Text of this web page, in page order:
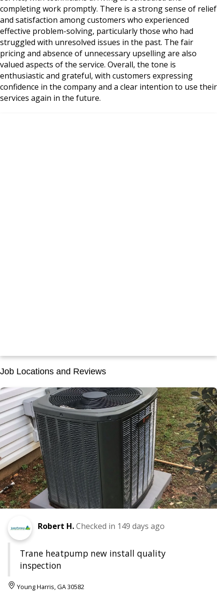
completing work promptly. There is a strong sense of relief
and satisfaction among customers who experienced
effective problem-solving, particularly those who had
struggled with unresolved issues in the past. The fair
pricing and absence of unnecessary upselling are also
valued aspects of the service. Overall, the tone is
enthusiastic and grateful, with customers expressing
confidence in the company and a clear intention to use their
services again in the future.
Job Locations and Reviews
Robert H.Checked in 149 days ago
Trane heatpump new install quality
inspection
Young Harris, GA 30582